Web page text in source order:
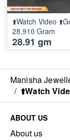
⬆️Watch Video
28.910 Gram
28.91 gm
Manisha
/ ⬆️Watch
ABOUT US
About us